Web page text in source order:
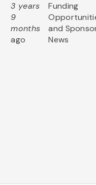
3 years
9
months
ago
Funding
and
News